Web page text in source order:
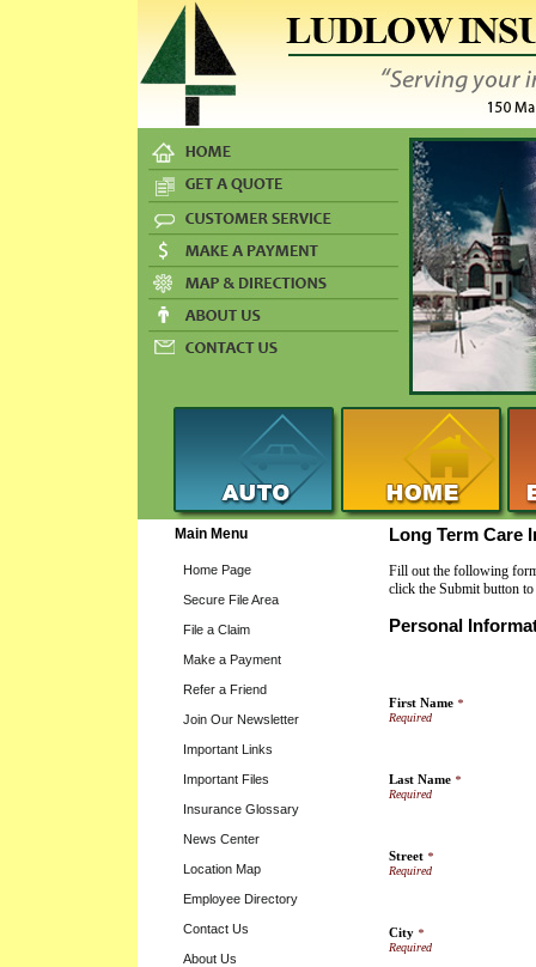
Main Menu
Home Page
Secure File Area
File a Claim
Make a Payment
Refer a Friend
Join Our Newsletter
Important Links
Important Files
Insurance Glossary
News Center
Location Map
Employee Directory
Contact Us
About Us
Long Term Care
Fill out the following
click the Submit button
Personal
First Name *
Last Name *
Street *
City *